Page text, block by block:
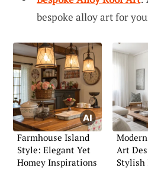
bespoke alloy art for
Farmhouse Island
Style: Elegant Yet
Homey Inspirations
Art
Stylish